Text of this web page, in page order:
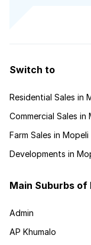
Switch to
Residential Sales in
Commercial Sales in
Farm Sales in Mopeli
Developments in
Main Suburbs of
Admin
AP Khumalo